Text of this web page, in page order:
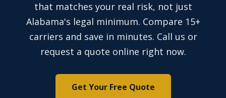
that matches your real risk, not just
Alabama's legal minimum. Compare 15+
carriers and save in minutes. Call us or
request a quote online right now.
Get Your Free Quote